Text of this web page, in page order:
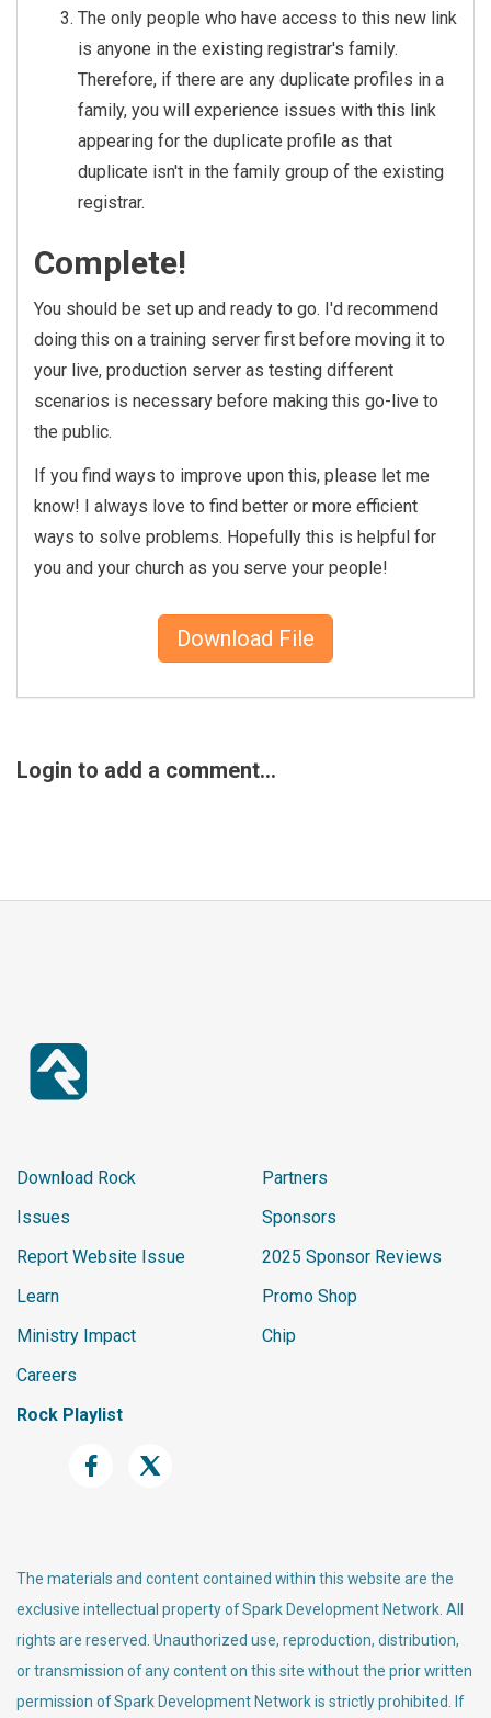
me DESC
{% endsql %}
{% assign registrationCount
= results | Size %}
    {% for row in results %}
        {% assign balanceDue
= 0 %}
        {% registration wher
e:'Id == {{ row.Id }}' %}
                {% assign ba
lanceDue = item.BalanceDue
%}
            {% endfor %}
        {% if balanceDue !=
0 %}
<div class="panel panel-defa
    <ul class="list-group li
{{ CurrentPerson.PrimaryAlia
        {{ row.Name }}
l-warning">{{ 'Global' | Att
ribute:'CurrencySymbol' }}</
nceDue | FormatAsCurrency }}
    {% endfor %}
    {% if count > 0 %}
    </ul>
</div>
The only people who have access to this new link
is anyone in the existing registrar's family.
Therefore, if there are any duplicate profiles in a
family, you will experience issues with this link
appearing for the duplicate profile as that
duplicate isn't in the family group of the existing
registrar.
Complete!
You should be set up and ready to go. I'd recommend
doing this on a training server first before moving it to
your live, production server as testing different
scenarios is necessary before making this go-live to
the public.
If you find ways to improve upon this, please let me
know! I always love to find better or more efficient
ways to solve problems. Hopefully this is helpful for
you and your church as you serve your people!
Download File
Login to add a comment...
Download Rock
Issues
Report Website Issue
Learn
Ministry Impact
Careers
Rock Playlist
Partners
Sponsors
2025 Sponsor Reviews
Promo Shop
Chip
The materials and content contained within this website are the
exclusive intellectual property of Spark Development Network. All
rights are reserved. Unauthorized use, reproduction, distribution,
or transmission of any content on this site without the prior written
permission of Spark Development Network is strictly prohibited. If